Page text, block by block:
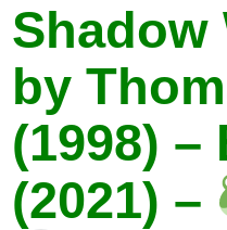
Shadow
by
(1998) –
(2021) –